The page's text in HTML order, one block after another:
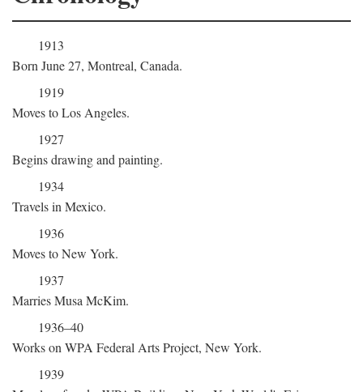
1913
Born June 27, Montreal, Canada.
1919
Moves to Los Angeles.
1927
Begins drawing and painting.
1934
Travels in Mexico.
1936
Moves to New York.
1937
Marries Musa McKim.
1936–40
Works on WPA Federal Arts Project, New York.
1939